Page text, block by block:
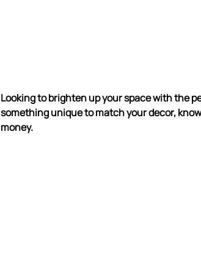
Looking to brighten up your space with the
something unique to match your decor,
money.